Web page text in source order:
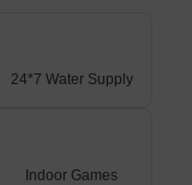
24*7 Water Supply
Indoor Games